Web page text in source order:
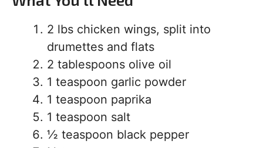
2 lbs chicken wings, split into
drumettes and flats
2 tablespoons olive oil
1 teaspoon garlic powder
1 teaspoon paprika
1 teaspoon salt
½ teaspoon black pepper